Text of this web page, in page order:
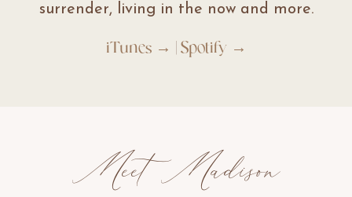
surrender, living in the now and more.
iTunes → |Spotify →
Meet Madison